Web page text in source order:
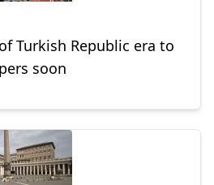
Turkish Republic era to
soon